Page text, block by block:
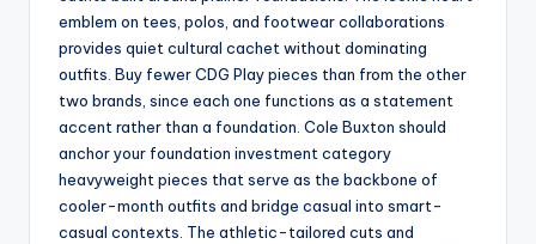
emblem on tees, polos, and footwear collaborations
provides quiet cultural cachet without dominating
outfits. Buy fewer CDG Play pieces than from the other
two brands, since each one functions as a statement
accent rather than a foundation. Cole Buxton should
anchor your foundation investment category
heavyweight pieces that serve as the backbone of
cooler-month outfits and bridge casual into smart-
casual contexts. The athletic-tailored cuts and